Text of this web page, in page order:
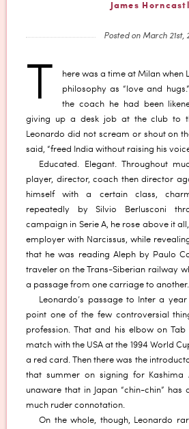
James
Posted on March 21st,
T
here was a time at Milan when
philosophy as “love and
the coach he had been
giving up a desk job at the club to
Leonardo did not scream or shout on
said, “freed India without raising his
Educated. Elegant. Throughout
player, director, coach then director
himself with a certain class,
repeatedly by Silvio Berlusconi
campaign in Serie A, he rose above it
employer with Narcissus, while
that he was reading Aleph by Paulo
traveler on the Trans-Siberian railway
a passage from one carriage to another.
Leonardo’s passage to Inter a
point one of the few controversial
profession. That and his elbow on Tab
match with the USA at the 1994 World
a red card. Then there was the
that summer on signing for Kashima
unaware that in Japan “chin-chin” has
much ruder connotation.
On the whole, though, Leonardo